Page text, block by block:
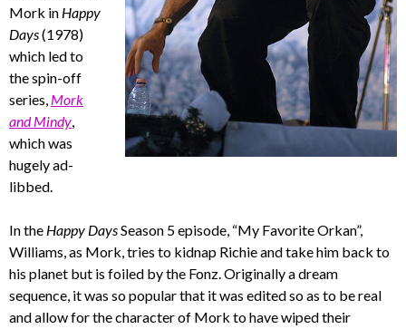
Mork in Happy
Days(1978)
which led to
the spin-off
series, Mork
and Mindy,
which was
hugely ad-
libbed.
In the Happy DaysSeason 5 episode, “My Favorite Orkan”,
Williams, as Mork, tries to kidnap Richie and take him back to
his planet but is foiled by the Fonz. Originally a dream
sequence, it was so popular that it was edited so as to be real
and allow for the character of Mork to have wiped their